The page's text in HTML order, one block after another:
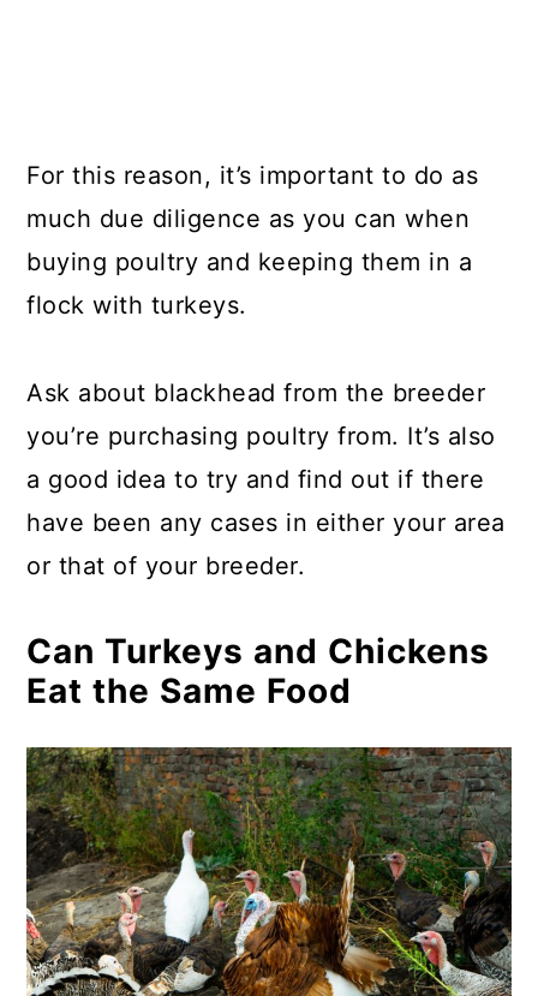
For this reason, it’s important to do as
much due diligence as you can when
buying poultry and keeping them in a
flock with turkeys.
Ask about blackhead from the breeder
you’re purchasing poultry from. It’s also
a good idea to try and find out if there
have been any cases in either your area
or that of your breeder.
Can Turkeys and Chickens
Eat the Same Food